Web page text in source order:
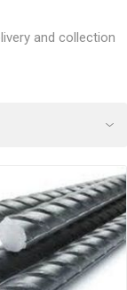
and collection